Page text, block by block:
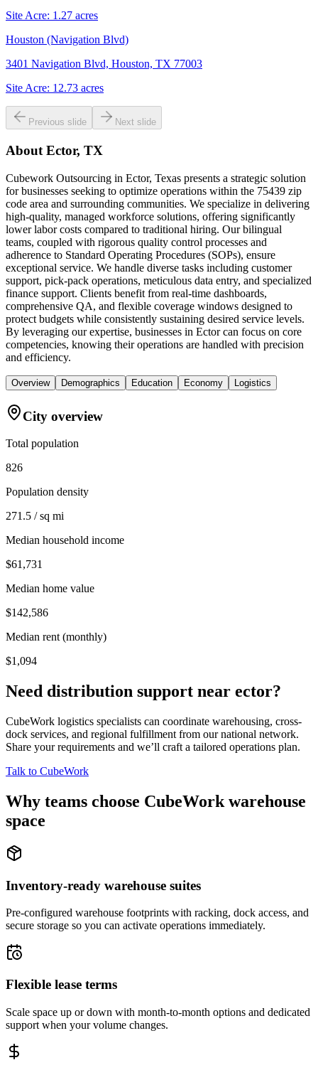
Site Acre: 1.27 acres
Houston (Navigation Blvd)
3401 Navigation Blvd, Houston, TX 77003
Site Acre: 12.73 acres
Previous slide Next slide
About Ector, TX
Cubework Outsourcing in Ector, Texas presents a strategic solution
for businesses seeking to optimize operations within the 75439 zip
code area and surrounding communities. We specialize in delivering
high-quality, managed workforce solutions, offering significantly
lower labor costs compared to traditional hiring. Our bilingual
teams, coupled with rigorous quality control processes and
adherence to Standard Operating Procedures (SOPs), ensure
exceptional service. We handle diverse tasks including customer
support, pick-pack operations, meticulous data entry, and specialized
finance support. Clients benefit from real-time dashboards,
comprehensive QA, and flexible coverage windows designed to
protect budgets while consistently sustaining desired service levels.
By leveraging our expertise, businesses in Ector can focus on core
competencies, knowing their operations are handled with precision
and efficiency.
Overview Demographics Education Economy Logistics
City overview
Total population
826
Population density
271.5 / sq mi
Median household income
$61,731
Median home value
$142,586
Median rent (monthly)
$1,094
Need distribution support near ector?
CubeWork logistics specialists can coordinate warehousing, cross-
dock services, and regional fulfillment from our national network.
Share your requirements and we’ll craft a tailored operations plan.
Talk to CubeWork
Why teams choose CubeWork warehouse
space
Inventory-ready warehouse suites
Pre-configured warehouse footprints with racking, dock access, and
secure storage so you can activate operations immediately.
Flexible lease terms
Scale space up or down with month-to-month options and dedicated
support when your volume changes.